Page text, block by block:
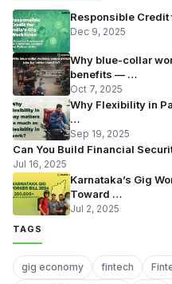
Responsible Credit
Dec 9, 2025
Why blue-collar
benefits — …
Oct 7, 2025
Why Flexibility in
…
Sep 19, 2025
Can You Build Financial
Jul 16, 2025
Karnataka’s Gig
Toward …
Jul 2, 2025
TAGS
gig economy fintech